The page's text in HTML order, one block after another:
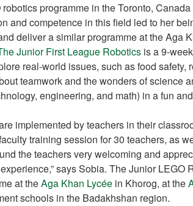
programme in the Toronto,
and competence in this field led to her
deliver a similar programme at the Aga
Junior First League Robotics is a 9-
real-world issues, such as food safety,
teamwork and the wonders of science
engineering, and math) in a fun
implemented by teachers in their
training session for 30 teachers, as
the teachers very welcoming and
says Sobia. The Junior LEGO
at theAga Khan Lycée in Khorog, at the
schools in the Badakhshan region.